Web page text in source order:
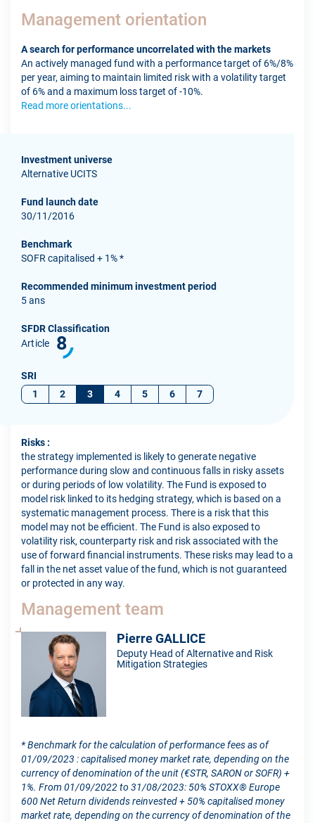
Management orientation
A search for performance uncorrelated with the markets
An actively managed fund with a performance target of 6%/8%
per year, aiming to maintain limited risk with a volatility target
of 6% and a maximum loss target of -10%.
Read more orientations...
Investment universe
Alternative UCITS
Fund launch date
30/11/2016
Benchmark
SOFR capitalised + 1% *
Recommended minimum investment period
5 ans
SFDR Classification
Article
8
SRI
1
2 3 4 5 6 7
Risks :
the strategy implemented is likely to generate negative
performance during slow and continuous falls in risky assets
or during periods of low volatility. The Fund is exposed to
model risk linked to its hedging strategy, which is based on a
systematic management process. There is a risk that this
model may not be efficient. The Fund is also exposed to
volatility risk, counterparty risk and risk associated with the
use of forward financial instruments. These risks may lead to a
fall in the net asset value of the fund, which is not guaranteed
or protected in any way.
Management team
Pierre GALLICE
Deputy Head of Alternative and Risk
Mitigation Strategies
* Benchmark for the calculation of performance fees as of
01/09/2023 : capitalised money market rate, depending on the
currency of denomination of the unit (€STR, SARON or SOFR) +
1%. From 01/09/2022 to 31/08/2023: 50% STOXX® Europe
600 Net Return dividends reinvested + 50% capitalised money
market rate, depending on the currency of denomination of the